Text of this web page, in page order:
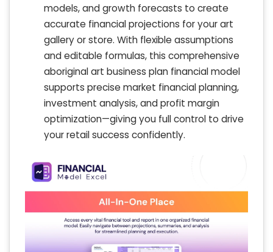
models, and growth forecasts to create
accurate financial projections for your art
gallery or store. With flexible assumptions
and editable formulas, this comprehensive
aboriginal art business plan financial model
supports precise market financial planning,
investment analysis, and profit margin
optimization—giving you full control to drive
your retail success confidently.